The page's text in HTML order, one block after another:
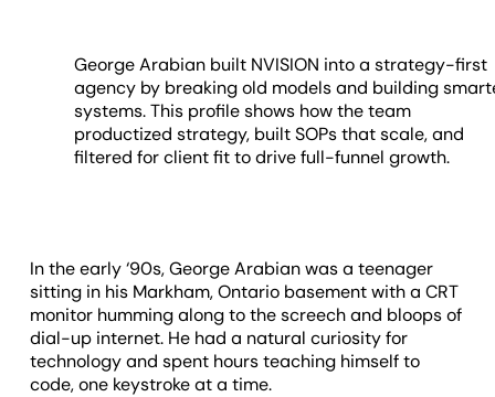
George Arabian built NVISION into a strategy-first
agency by breaking old models and building
systems. This profile shows how the team
productized strategy, built SOPs that scale, and
filtered for client fit to drive full-funnel growth.
In the early ‘90s, George Arabian was a teenager
sitting in his Markham, Ontario basement with a CRT
monitor humming along to the screech and bloops of
dial-up internet. He had a natural curiosity for
technology and spent hours teaching himself to
code, one keystroke at a time.